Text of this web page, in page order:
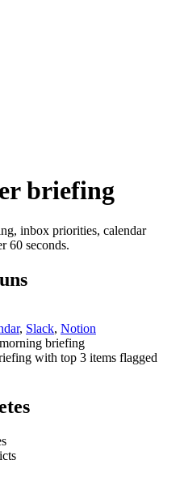
briefing
inbox priorities, calendar
60 seconds.
, Slack, Notion
briefing
with top 3 items flagged